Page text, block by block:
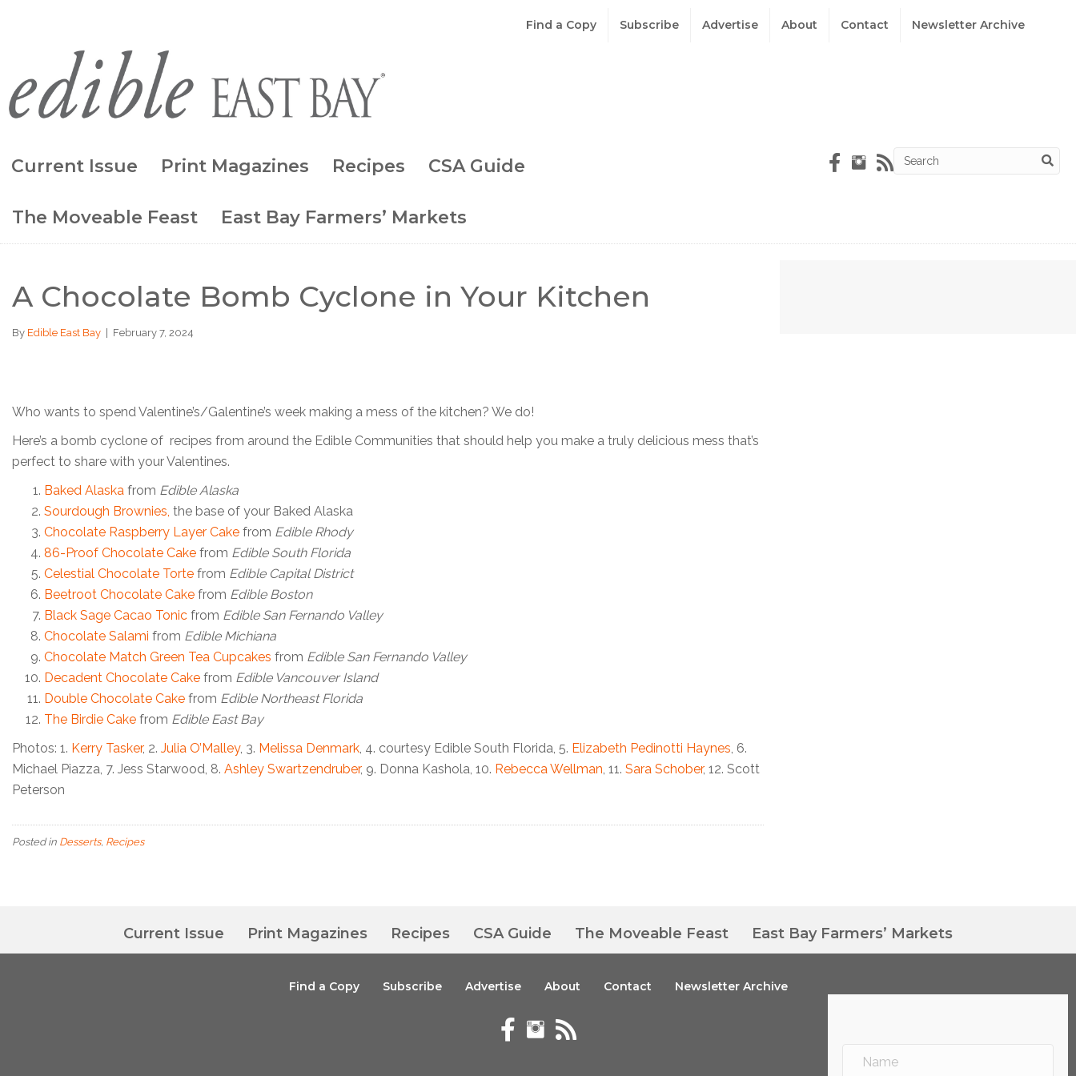
Find a Copy Subscribe Advertise About Contact Newsletter Archive
Current Issue Print Magazines Recipes CSA Guide
The Moveable Feast East Bay Farmers’ Markets
A Chocolate Bomb Cyclone in Your Kitchen
By Edible East Bay February 7, 2024
Who wants to spend Valentine’s/Galentine’s week making a mess of the kitchen? We do!
Here’s a bomb cyclone of recipes from around the Edible Communities that should help you make a truly delicious mess that’s
perfect to share with your Valentines.
Baked Alaska from Edible Alaska
Sourdough Brownies the base of your Baked Alaska
Chocolate Raspberry Layer Cake from Edible Rhody
86-Proof Chocolate Cake from Edible South Florida
Celestial Chocolate Torte from Edible Capital District
Beetroot Chocolate Cake from Edible Boston
Black Sage Cacao Tonic from Edible San Fernando Valley
Chocolate Salami from Edible Michiana
Chocolate Match Green Tea Cupcakes from Edible San Fernando Valley
Decadent Chocolate Cake from Edible Vancouver Island
Double Chocolate Cake from Edible Northeast Florida
The Birdie Cake from Edible East Bay
Photos: 1. Kerry Tasker, 2. Julia O’Malley, 3. Melissa Denmark , 4. courtesy Edible South Florida, 5. Elizabeth Pedinotti Haynes , 6.
Michael Piazza, 7. Jess Starwood, 8. Ashley Swartzendruber, 9. Donna Kashola, 10. Rebecca Wellman , 11. Sara Schober, 12. Scott
Peterson
Posted in Desserts, Recipes
Current Issue Print Magazines Recipes CSA Guide The Moveable Feast East Bay Farmers’ Markets
Find a Copy Subscribe Advertise About Contact Newsletter Archive